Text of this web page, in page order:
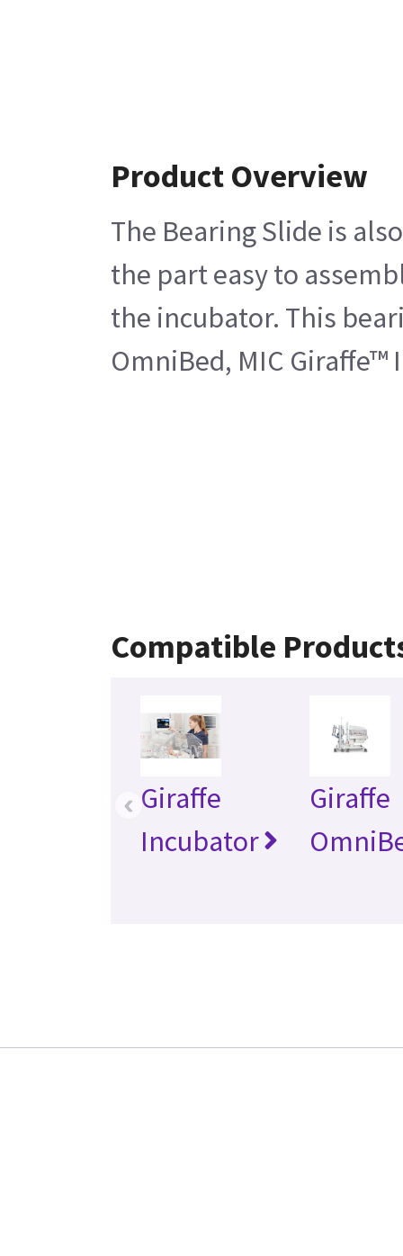
Product Overview
The Bearing Slide is
the part easy to
the incubator. This
OmniBed, MIC Giraffe™
Compatible
Giraffe
Incubator
Giraffe
‹